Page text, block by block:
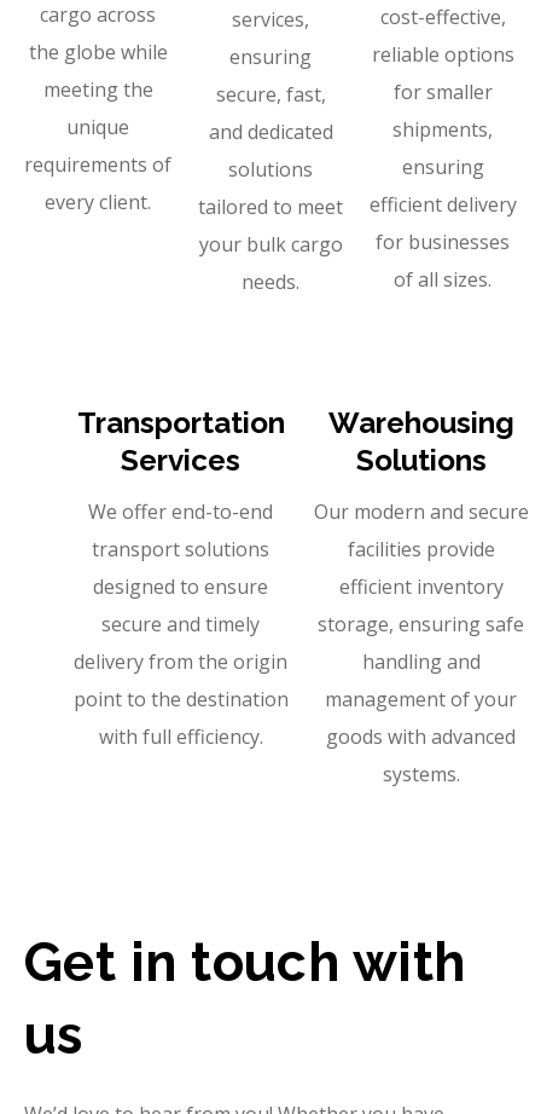
cargo across
the globe while
meeting the
unique
requirements of
every client.
services,
ensuring
secure, fast,
and dedicated
solutions
tailored to meet
your bulk cargo
needs.
cost-effective,
reliable options
for smaller
shipments,
ensuring
efficient delivery
for businesses
of all sizes.
Transportation
Services
We offer end-to-end
transport solutions
designed to ensure
secure and timely
delivery from the origin
point to the destination
with full efficiency.
Warehousing
Solutions
Our modern and secure
facilities provide
efficient inventory
storage, ensuring safe
handling and
management of your
goods with advanced
systems.
Get in touch with
us